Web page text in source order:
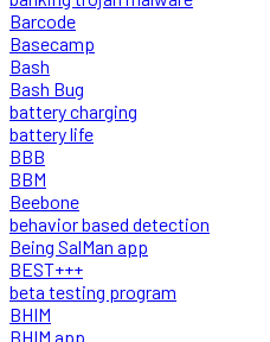
Barcode
Basecamp
Bash
Bash Bug
battery charging
battery life
BBB
BBM
Beebone
behavior based detection
Being SalMan app
BEST+++
beta testing program
BHIM
BHIM app